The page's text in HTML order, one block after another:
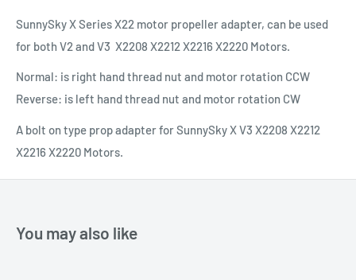
SunnySky X Series X22 motor propeller adapter, can be used
for both V2 and V3 X2208 X2212 X2216 X2220 Motors.
Normal: is right hand thread nut and motor rotation CCW
Reverse: is left hand thread nut and motor rotation CW
A bolt on type prop adapter for SunnySky X V3 X2208 X2212
X2216 X2220 Motors.
You may also like